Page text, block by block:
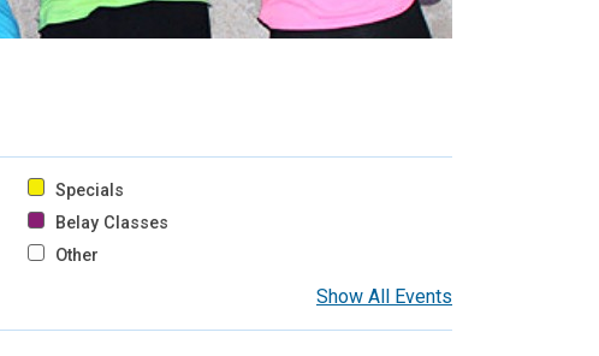
Specials
Belay Classes
Other
Show All Events